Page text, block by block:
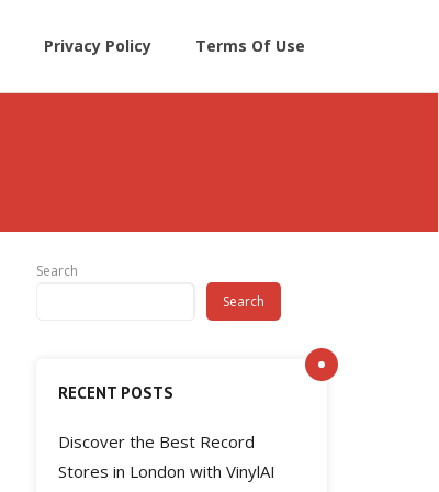
Privacy Policy Terms Of Use
Search
Search
RECENT POSTS
Discover the Best Record
Stores in London with VinylAI